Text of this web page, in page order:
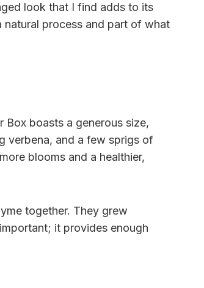
look that I find adds to its
natural process and part of what
Box boasts a generous size,
verbena, and a few sprigs of
blooms and a healthier,
together. They grew
it provides enough